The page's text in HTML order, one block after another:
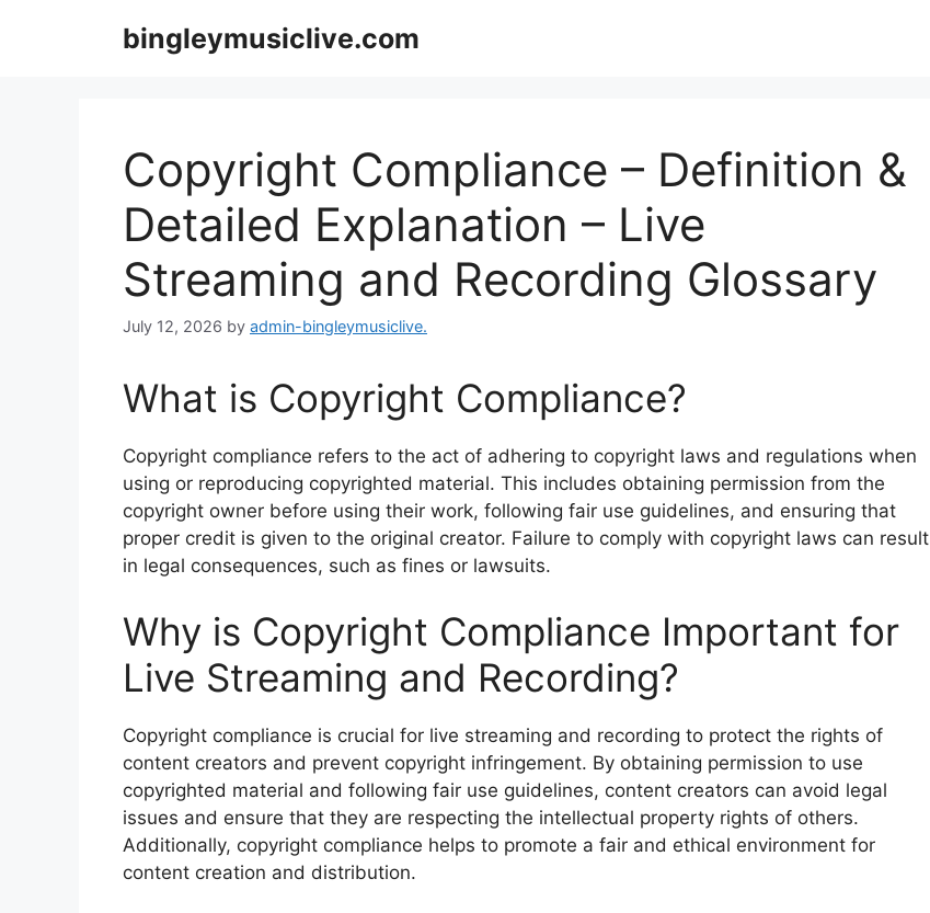
bingleymusiclive.com
Copyright Compliance – Definition &
Detailed Explanation – Live
Streaming and Recording Glossary
July 12, 2026 by admin-bingleymusiclive.
What is Copyright Compliance?
Copyright compliance refers to the act of adhering to copyright laws and regulations when
using or reproducing copyrighted material. This includes obtaining permission from the
copyright owner before using their work, following fair use guidelines, and ensuring that
proper credit is given to the original creator. Failure to comply with copyright laws can result
in legal consequences, such as fines or lawsuits.
Why is Copyright Compliance Important for
Live Streaming and Recording?
Copyright compliance is crucial for live streaming and recording to protect the rights of
content creators and prevent copyright infringement. By obtaining permission to use
copyrighted material and following fair use guidelines, content creators can avoid legal
issues and ensure that they are respecting the intellectual property rights of others.
Additionally, copyright compliance helps to promote a fair and ethical environment for
content creation and distribution.